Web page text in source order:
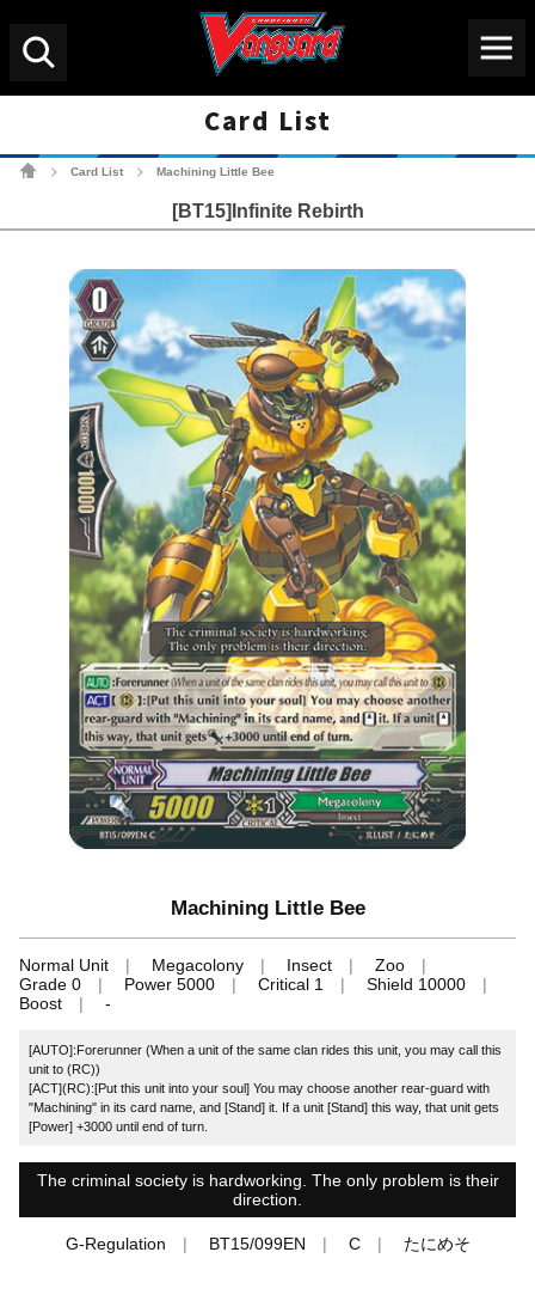
Card List
Card List Machining Little Bee
[BT15]Infinite Rebirth
Machining Little Bee
Normal Unit Megacolony Insect
Zoo
Grade 0
Power 5000 Critical 1
Shield 10000
Boost
-
[AUTO]:Forerunner (When a unit of the same clan rides this unit, you may call this
unit to (RC))
[ACT](RC):[Put this unit into your soul] You may choose another rear-guard with
"Machining" in its card name, and [Stand] it. If a unit [Stand] this way, that unit gets
[Power] +3000 until end of turn.
The criminal society is hardworking. The only problem is their
direction.
G-Regulation BT15/099EN C たにめそ